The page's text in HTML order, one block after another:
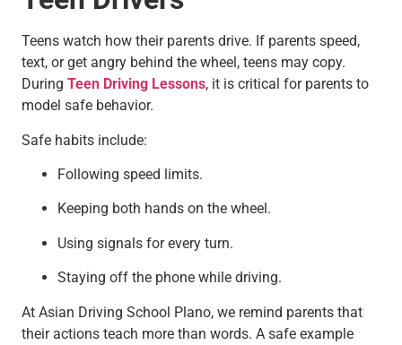
Teens watch how their parents drive. If parents speed,
text, or get angry behind the wheel, teens may copy.
During Teen Driving Lessons, it is critical for parents to
model safe behavior.
Safe habits include:
Following speed limits.
Keeping both hands on the wheel.
Using signals for every turn.
Staying off the phone while driving.
At Asian Driving School Plano, we remind parents that
their actions teach more than words. A safe example